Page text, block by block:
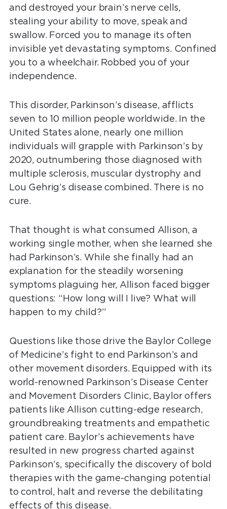
and destroyed your brain’s nerve cells,
stealing your ability to move, speak and
swallow. Forced you to manage its often
invisible yet devastating symptoms. Confined
you to a wheelchair. Robbed you of your
independence.
This disorder, Parkinson’s disease, afflicts
seven to 10 million people worldwide. In the
United States alone, nearly one million
individuals will grapple with Parkinson’s by
2020, outnumbering those diagnosed with
multiple sclerosis, muscular dystrophy and
Lou Gehrig’s disease combined. There is no
cure.
That thought is what consumed Allison, a
working single mother, when she learned she
had Parkinson’s. While she finally had an
explanation for the steadily worsening
symptoms plaguing her, Allison faced bigger
questions: “How long will I live? What will
happen to my child?”
Questions like those drive the Baylor College
of Medicine’s fight to end Parkinson’s and
other movement disorders. Equipped with its
world-renowned Parkinson’s Disease Center
and Movement Disorders Clinic, Baylor offers
patients like Allison cutting-edge research,
groundbreaking treatments and empathetic
patient care. Baylor’s achievements have
resulted in new progress charted against
Parkinson’s, specifically the discovery of bold
therapies with the game-changing potential
to control, halt and reverse the debilitating
effects of this disease.